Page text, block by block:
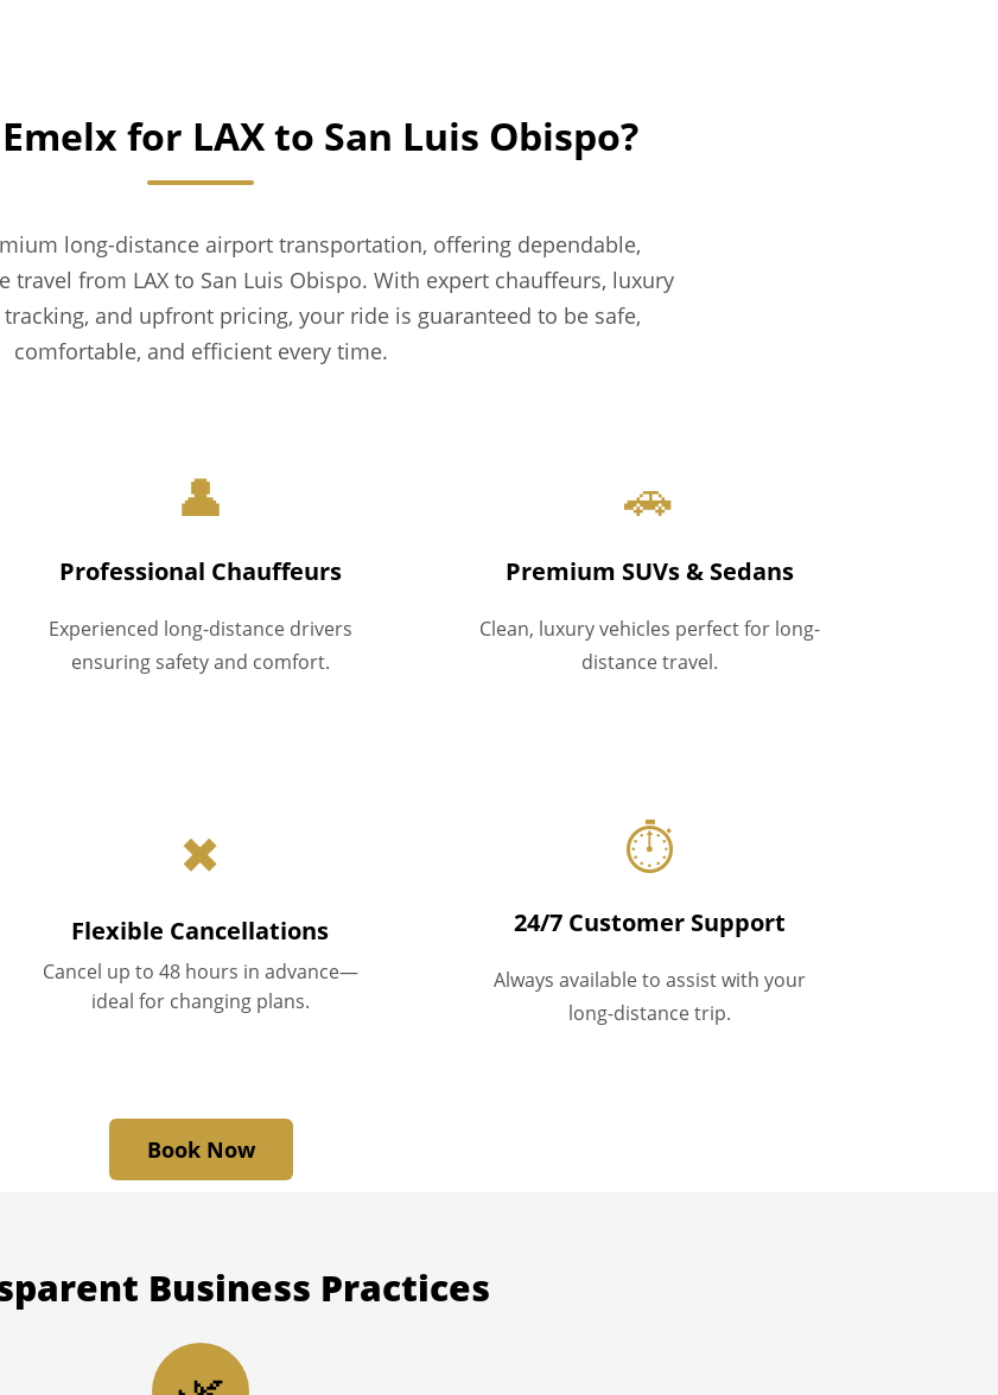
for LAX to San Luis Obispo?
long-distance airport transportation, offering dependable,
travel from LAX to San Luis Obispo. With expert chauffeurs, luxury
and upfront pricing, your ride is guaranteed to be safe,
comfortable, and efficient every time.
👤
Professional Chauffeurs
Experienced long-distance drivers
ensuring safety and comfort.
🚗
Premium SUVs & Sedans
Clean, luxury vehicles perfect for long-
distance travel.
✖
Flexible Cancellations
Cancel up to 48 hours in advance—
ideal for changing plans.
⏱
24/7 Customer Support
Always available to assist with your
long-distance trip.
Book Now
Business Practices